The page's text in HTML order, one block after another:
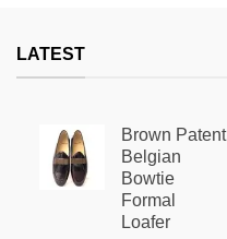
may
be
chosen
on
the
LATEST
Brown Patent
Belgian
Bowtie
Formal
Loafer